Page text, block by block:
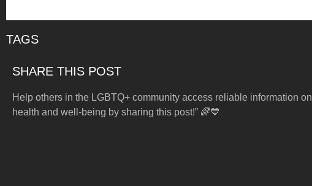
TAGS
SHARE THIS POST
Help others in the LGBTQ+ community access reliable information on
health and well-being by sharing this post!” 🌈💙